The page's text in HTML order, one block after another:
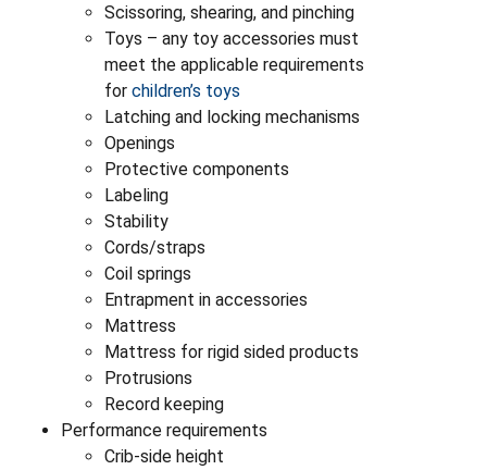
Scissoring, shearing, and pinching
Toys – any toy accessories must
meet the applicable requirements
for children’s toys
Latching and locking mechanisms
Openings
Protective components
Labeling
Stability
Cords/straps
Coil springs
Entrapment in accessories
Mattress
Mattress for rigid sided products
Protrusions
Record keeping
Performance requirements
Crib-side height